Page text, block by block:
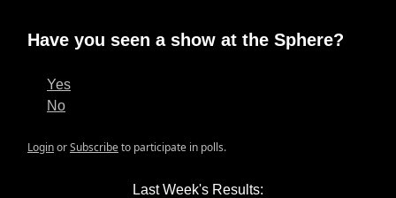
Have you seen a show at the Sphere?
Yes
No
LoginorSubscribeto participate in polls.
Last Week's Results: